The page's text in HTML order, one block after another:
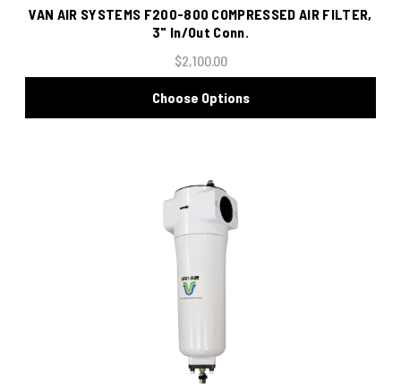
VAN AIR SYSTEMS F200-800 COMPRESSED AIR FILTER,
3" In/Out Conn.
$2,100.00
Choose Options